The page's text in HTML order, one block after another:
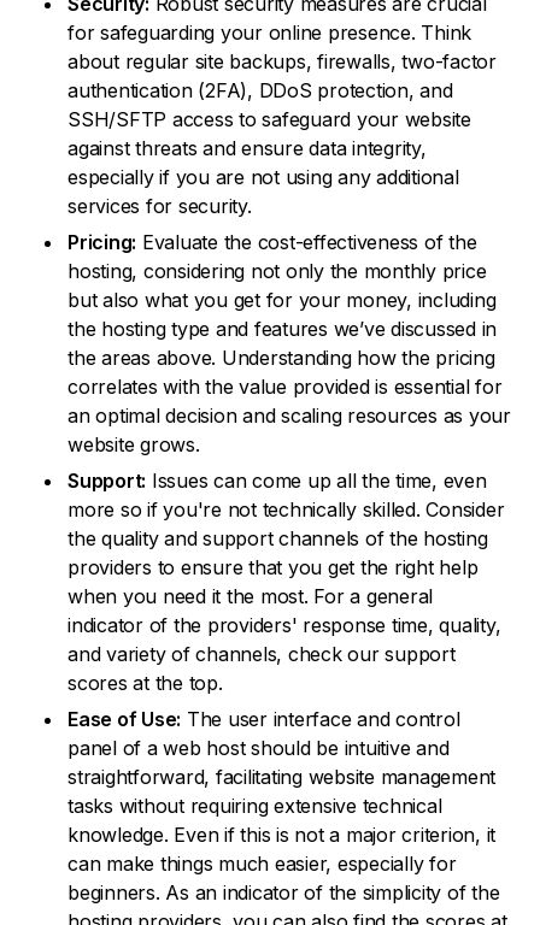
for safeguarding your online presence. Think
about regular site backups, firewalls, two-factor
authentication (2FA), DDoS protection, and
SSH/SFTP access to safeguard your website
against threats and ensure data integrity,
especially if you are not using any additional
services for security.
Pricing: Evaluate the cost-effectiveness of the
hosting, considering not only the monthly price
but also what you get for your money, including
the hosting type and features we’ve discussed in
the areas above. Understanding how the pricing
correlates with the value provided is essential for
an optimal decision and scaling resources as your
website grows.
Support: Issues can come up all the time, even
more so if you're not technically skilled. Consider
the quality and support channels of the hosting
providers to ensure that you get the right help
when you need it the most. For a general
indicator of the providers' response time, quality,
and variety of channels, check our support
scores at the top.
Ease of Use: The user interface and control
panel of a web host should be intuitive and
straightforward, facilitating website management
tasks without requiring extensive technical
knowledge. Even if this is not a major criterion, it
can make things much easier, especially for
beginners. As an indicator of the simplicity of the